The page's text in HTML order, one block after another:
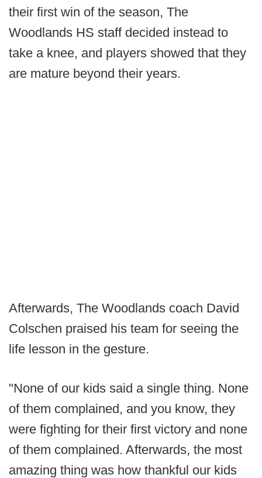
their first win of the season, The
Woodlands HS staff decided instead to
take a knee, and players showed that they
are mature beyond their years.
Afterwards, The Woodlands coach David
Colschen praised his team for seeing the
life lesson in the gesture.
"None of our kids said a single thing. None
of them complained, and you know, they
were fighting for their first victory and none
of them complained. Afterwards, the most
amazing thing was how thankful our kids